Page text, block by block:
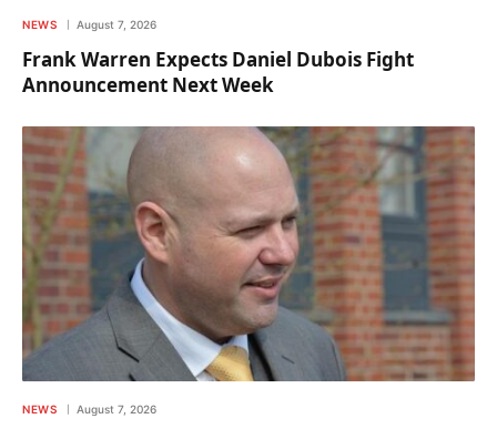
NEWS August 7, 2026
Frank Warren Expects Daniel Dubois Fight
Announcement Next Week
NEWS August 7, 2026